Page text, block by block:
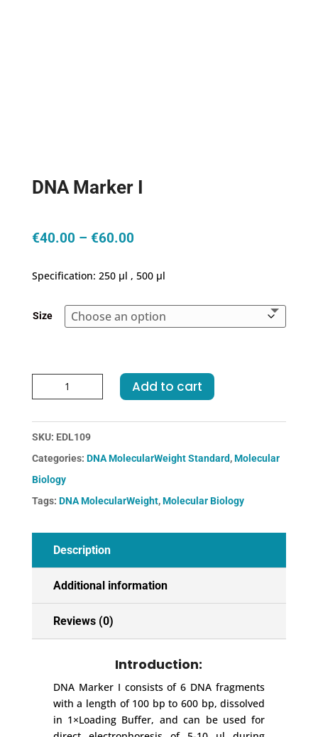
DNA Marker I
€40.00 – €60.00Price
€40.00
through
€60.00
Specification: 250 μl , 500 μl
Size
Marker
Add to cart
SKU: EDL109
Categories: DNA MolecularWeight Standard,Molecular
Biology
Tags: DNA MolecularWeight,Molecular Biology
Description
Additional information
Reviews (0)
Introduction:
DNA Marker I consists of 6 DNA fragments
with a length of 100 bp to 600 bp, dissolved
in 1×Loading Buffer, and can be used for